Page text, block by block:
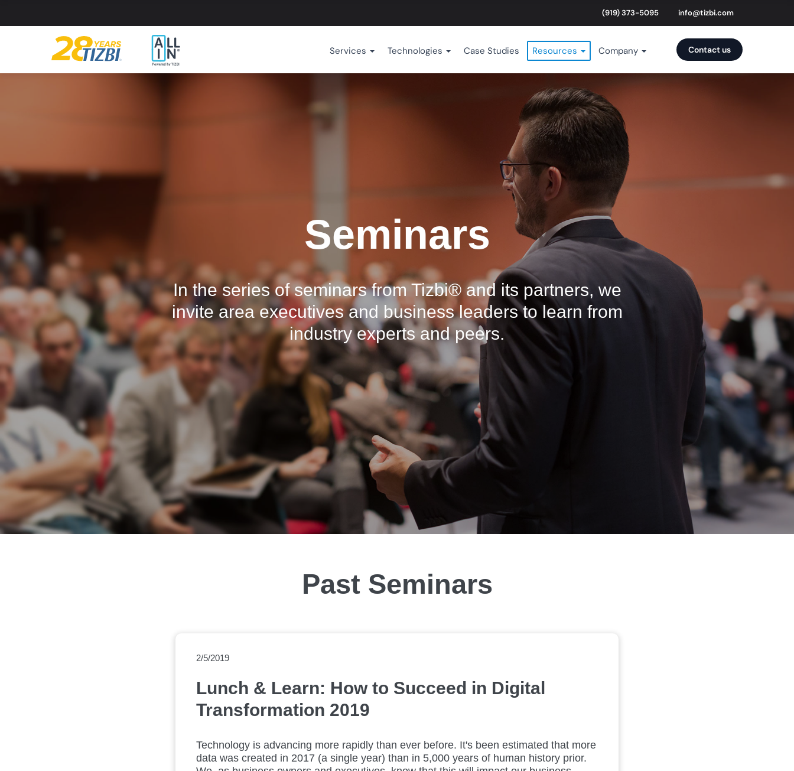
(919) 373-5095 info@tizbi.com
Contact us
Services Technologies Case Studies Resources Company
Seminars
In the series of seminars from Tizbi® and its partners, we
invite area executives and business leaders to learn from
industry experts and peers.
Past Seminars
2/5/2019
Lunch & Learn: How to Succeed in Digital
Transformation 2019
Technology is advancing more rapidly than ever before. It's been estimated that more
data was created in 2017 (a single year) than in 5,000 years of human history prior.